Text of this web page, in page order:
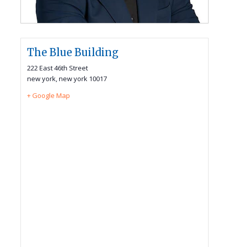
The Blue Building
222 East 46th Street
new york,new york 10017
+ Google Map